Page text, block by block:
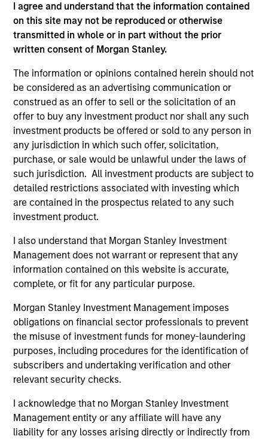
I agree and understand that the information contained
on this site may not be reproduced or otherwise
transmitted in whole or in part without the prior
written consent of Morgan Stanley.
The information or opinions contained herein should not
be considered as an advertising communication or
construed as an offer to sell or the solicitation of an
offer to buy any investment product nor shall any such
investment products be offered or sold to any person in
any jurisdiction in which such offer, solicitation,
purchase, or sale would be unlawful under the laws of
such jurisdiction. All investment products are subject to
detailed restrictions associated with investing which
are contained in the prospectus related to any such
investment product.
I also understand that Morgan Stanley Investment
Management does not warrant or represent that any
information contained on this website is accurate,
complete, or fit for any particular purpose.
Morgan Stanley Investment Management imposes
obligations on financial sector professionals to prevent
the misuse of investment funds for money-laundering
purposes, including procedures for the identification of
subscribers and undertaking verification and other
relevant security checks.
I acknowledge that no Morgan Stanley Investment
Management entity or any affiliate will have any
liability for any losses arising directly or indirectly from
Team Insights
ALTS IN FOCUS
We believe the current market environment is
becoming more favorable for scaled private
credit lenders as pricing power improves and
cyclical and secular forces.
16-JUL-2026